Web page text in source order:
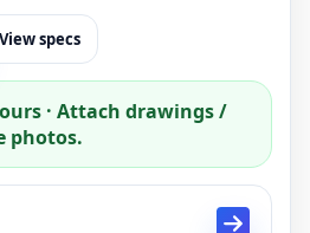
View specs
· Attach drawings /
photos.